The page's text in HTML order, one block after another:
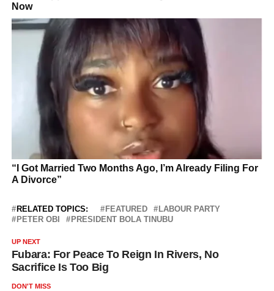
RELATED TOPICS: FEATURED
LABOUR PARTY
PETER OBI
PRESIDENT BOLA TINUBU
UP NEXT
Fubara: For Peace To Reign In Rivers, No
Sacrifice Is Too Big
DON'T MISS